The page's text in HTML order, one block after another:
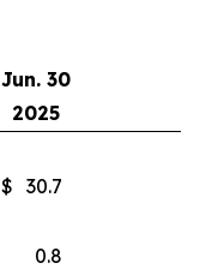
Jun. 30
2025
$ 30.7
0.8